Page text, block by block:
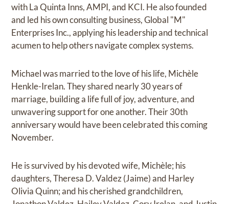
with La Quinta Inns, AMPI, and KCI. He also founded
and led his own consulting business, Global "M"
Enterprises Inc., applying his leadership and technical
acumen to help others navigate complex systems.
Michael was married to the love of his life, Michèle
Henkle-Irelan. They shared nearly 30 years of
marriage, building a life full of joy, adventure, and
unwavering support for one another. Their 30th
anniversary would have been celebrated this coming
November.
He is survived by his devoted wife, Michèle; his
daughters, Theresa D. Valdez (Jaime) and Harley
Olivia Quinn; and his cherished grandchildren,